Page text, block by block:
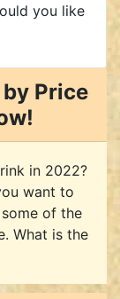
you like
Price
in 2022?
want to
of the
What is the